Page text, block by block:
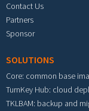
Contact Us
Partners
Sponsor
SOLUTIONS
Core: common base
TurnKey Hub: cloud
TKLBAM: backup and